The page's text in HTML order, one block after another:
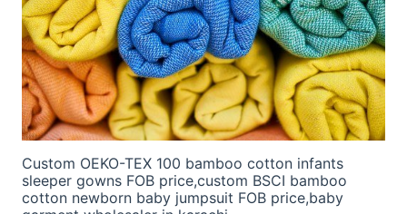
Custom OEKO-TEX 100 bamboo cotton infants
sleeper gowns FOB price,custom BSCI bamboo
cotton newborn baby jumpsuit FOB price,baby